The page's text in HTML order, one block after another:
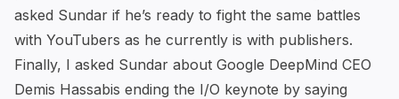
asked Sundar if he’s ready to fight the same battles
with YouTubers as he currently is with publishers.
Finally, I asked Sundar about Google DeepMind CEO
Demis Hassabis ending the I/O keynote by saying